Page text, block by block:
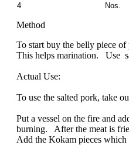
4
Nos.
Method
To start buy the belly piece
This helps marination. Use
Actual Use:
To use the salted pork, take
Put a vessel on the fire and
burning. After the meat is
Add the Kokam pieces